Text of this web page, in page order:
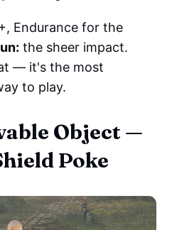
Endurance for the
the sheer impact.
— it's the most
to play.
Object —
Poke